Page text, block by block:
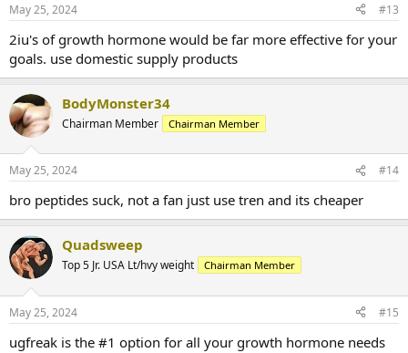
May 25, 2024 #13
2iu's of growth hormone would be far more effective for your
goals. use domestic supply products
BodyMonster34
Chairman Member Chairman Member
May 25, 2024 #14
bro peptides suck, not a fan just use tren and its cheaper
Quadsweep
Top 5 Jr. USA Lt/hvy weight Chairman Member
May 25, 2024 #15
ugfreak is the #1 option for all your growth hormone needs